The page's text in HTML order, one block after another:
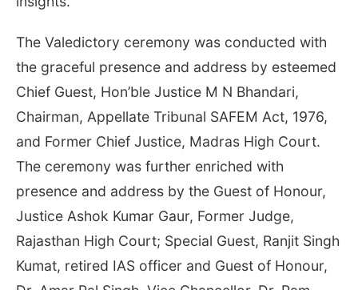
The Valedictory ceremony was conducted with
the graceful presence and address by esteemed
Chief Guest, Hon’ble Justice M N Bhandari,
Chairman, Appellate Tribunal SAFEM Act, 1976,
and Former Chief Justice, Madras High Court.
The ceremony was further enriched with
presence and address by the Guest of Honour,
Justice Ashok Kumar Gaur, Former Judge,
Rajasthan High Court; Special Guest, Ranjit Singh
Kumat, retired IAS officer and Guest of Honour,